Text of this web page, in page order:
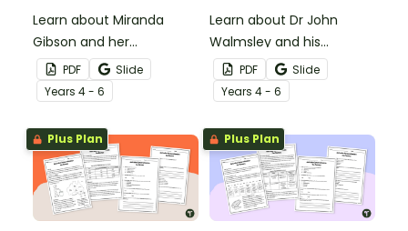
Learn about Miranda
Gibson and her
conservation work with
this 2-page reading
passage and
accompanying
comprehension
questions.
PDF
Slide
Years 4 - 6
Learn about Dr John
Walmsley and his
conservation work with
this 2-page reading
passage and
accompanying
comprehension
questions.
PDF
Slide
Years 4 - 6
Plus Plan Plus Plan